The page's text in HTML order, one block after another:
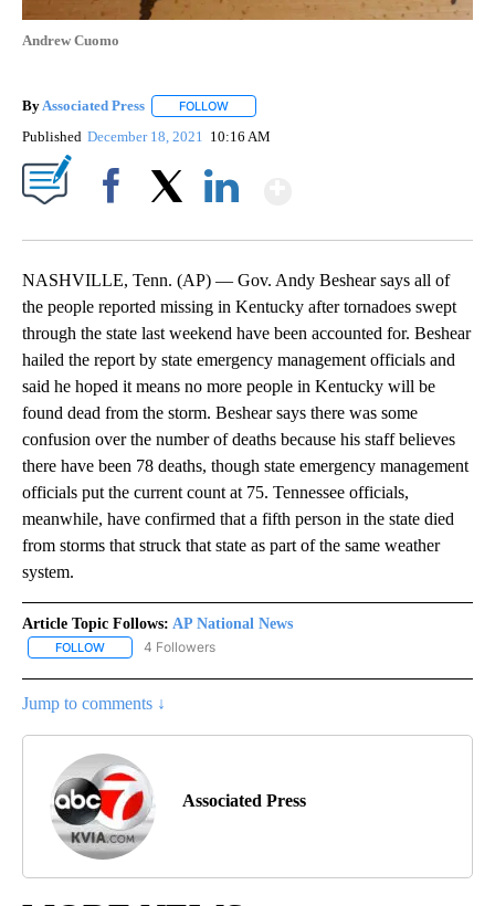
Andrew Cuomo
By Associated Press FOLLOW
Published December 18, 2021 10:16 AM
NASHVILLE, Tenn. (AP) — Gov. Andy Beshear says all of
the people reported missing in Kentucky after tornadoes swept
through the state last weekend have been accounted for. Beshear
hailed the report by state emergency management officials and
said he hoped it means no more people in Kentucky will be
found dead from the storm. Beshear says there was some
confusion over the number of deaths because his staff believes
there have been 78 deaths, though state emergency management
officials put the current count at 75. Tennessee officials,
meanwhile, have confirmed that a fifth person in the state died
from storms that struck that state as part of the same weather
system.
Article Topic Follows: AP National News
FOLLOW FOLLOW "AP NATIONAL NEWS" TO RECEIVE NOTIFICATIONS
4 Followers
Jump to comments ↓
Associated Press